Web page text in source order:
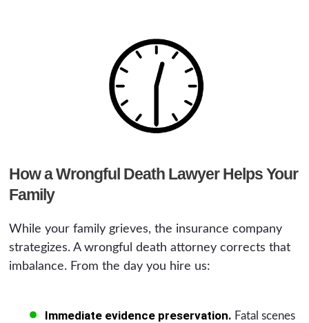
How a Wrongful Death Lawyer Helps Your
Family
While your family grieves, the insurance company
strategizes. A wrongful death attorney corrects that
imbalance. From the day you hire us:
Immediate evidence preservation. Fatal scenes